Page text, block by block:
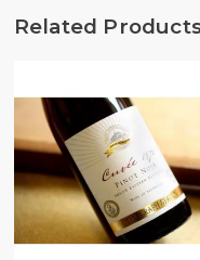
Related